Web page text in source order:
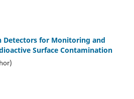
Detectors for Monitoring and
Surface Contamination